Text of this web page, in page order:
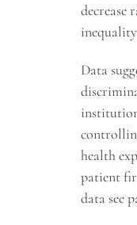
decrease
Data
health
patient
data see